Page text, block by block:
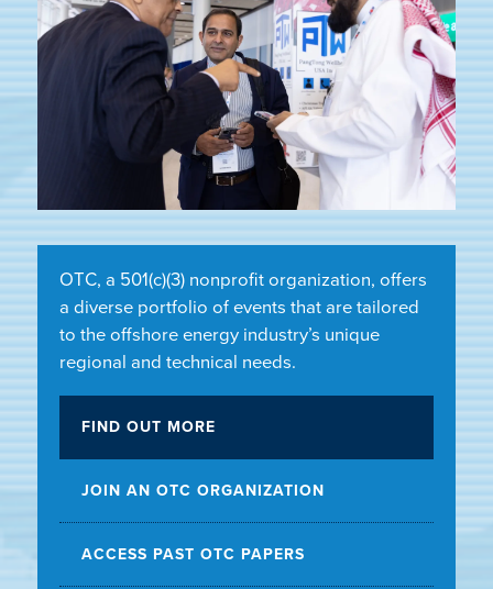
OTC, a 501(c)(3) nonprofit organization, offers
a diverse portfolio of events that are tailored
to the offshore energy industry’s unique
regional and technical needs.
FIND OUT MORE
JOIN AN OTC ORGANIZATION
ACCESS PAST OTC PAPERS